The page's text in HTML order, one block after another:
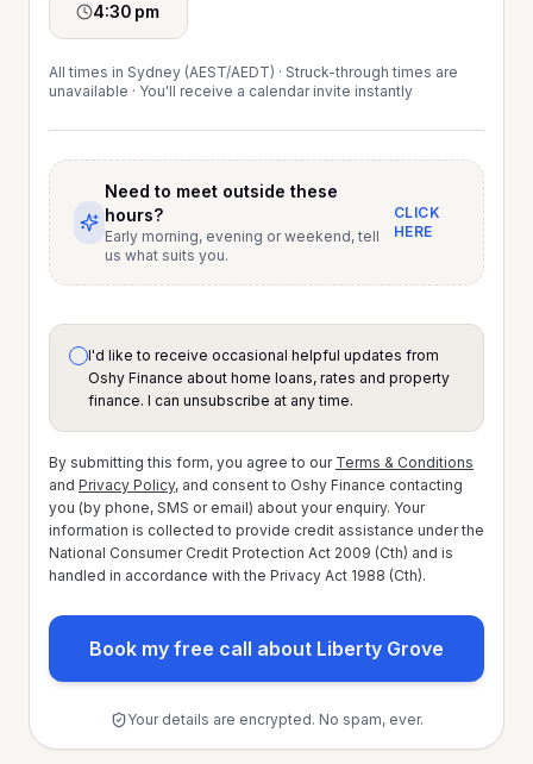
4:30 pm
All times in Sydney (AEST/AEDT) · Struck-through times are
unavailable · You'll receive a calendar invite instantly
Need to meet outside these
hours?
Early morning, evening or weekend, tell
us what suits you.
CLICK
HERE
I'd like to receive occasional helpful updates from
Oshy Finance about home loans, rates and property
finance. I can unsubscribe at any time.
By submitting this form, you agree to our Terms & Conditions
and Privacy Policy, and consent to Oshy Finance contacting
you (by phone, SMS or email) about your enquiry. Your
information is collected to provide credit assistance under the
National Consumer Credit Protection Act 2009 (Cth) and is
handled in accordance with the Privacy Act 1988 (Cth).
Book my free call about Liberty Grove
Your details are encrypted. No spam, ever.